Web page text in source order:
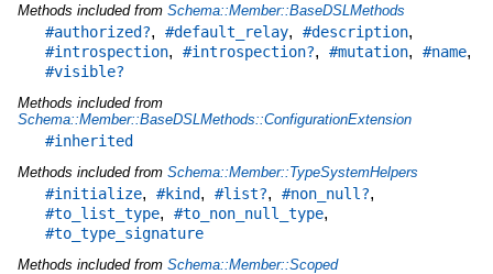
Methods included from Schema::Member::BaseDSLMethods
#authorized?, #default_relay, #description,
#introspection, #introspection?, #mutation, #name,
#visible?
Methods included from
Schema::Member::BaseDSLMethods::ConfigurationExtension
#inherited
Methods included from Schema::Member::TypeSystemHelpers
#initialize, #kind, #list?, #non_null?,
#to_list_type, #to_non_null_type,
#to_type_signature
Methods included from Schema::Member::Scoped